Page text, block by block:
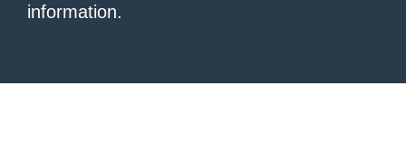
information.